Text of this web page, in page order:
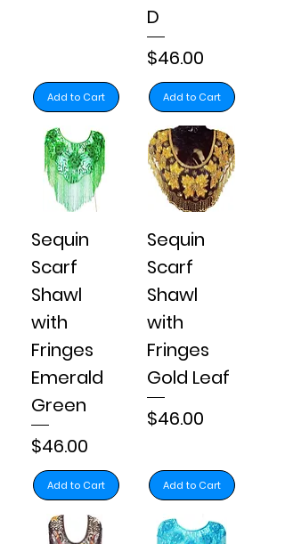
Add to Cart
D
Price
$46.00
Add to Cart
Sequin
Scarf
Shawl
with
Fringes
Emerald
Green
Price
$46.00
Add to Cart
Sequin
Scarf
Shawl
with
Fringes
Gold Leaf
Price
$46.00
Add to Cart